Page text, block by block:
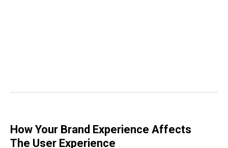
How Your Brand Experience Affects
The User Experience